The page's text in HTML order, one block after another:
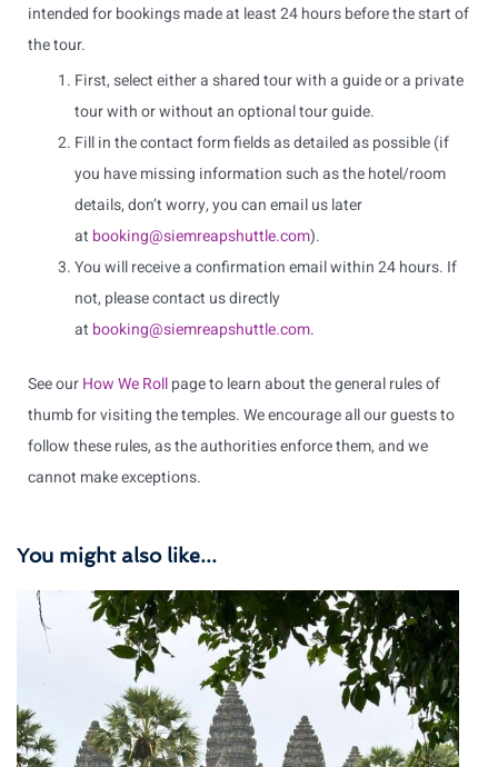
intended for bookings made at least 24 hours before the start of
the tour.
First, select either a shared tour with a guide or a private
tour with or without an optional tour guide.
Fill in the contact form fields as detailed as possible (if
you have missing information such as the hotel/room
details, don’t worry, you can email us later
at booking@siemreapshuttle.com).
You will receive a confirmation email within 24 hours. If
not, please contact us directly
at booking@siemreapshuttle.com.
See ourHow We Rollpage to learn about the general rules of
thumb for visiting the temples. We encourage all our guests to
follow these rules, as the authorities enforce them, and we
cannot make exceptions.
You might also like...